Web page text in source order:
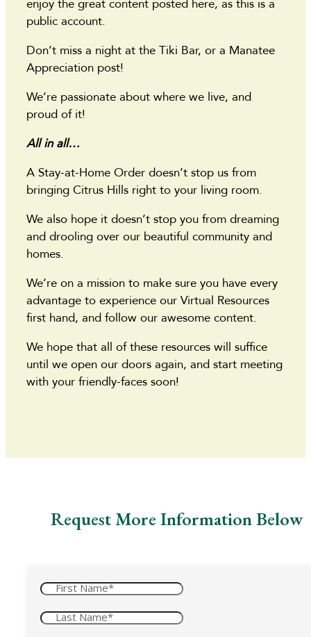
enjoy the great content posted here, as this is a
public account.
Don’t miss a night at the Tiki Bar, or a Manatee
Appreciation post!
We’re passionate about where we live, and
proud of it!
All in all…
A Stay-at-Home Order doesn’t stop us from
bringing Citrus Hills right to your living room.
We also hope it doesn’t stop you from dreaming
and drooling over our beautiful community and
homes.
We’re on a mission to make sure you have every
advantage to experience our Virtual Resources
first hand, and follow our awesome content.
We hope that all of these resources will suffice
until we open our doors again, and start meeting
with your friendly-faces soon!
Request More Information Below